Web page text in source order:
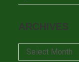
ARCHIVES
Archives
Select Month